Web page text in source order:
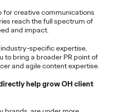
for creative communications
reach the full spectrum of
and impact.
specific expertise,
to bring a broader PR point of
and agile content expertise.
help grow OH client
Index
of